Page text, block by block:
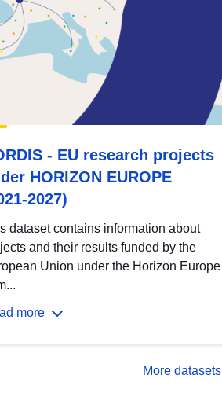
- EU research projects
HORIZON EUROPE
2027)
dataset contains information about
and their results funded by the
Union under the Horizon Europe
more
More datasets